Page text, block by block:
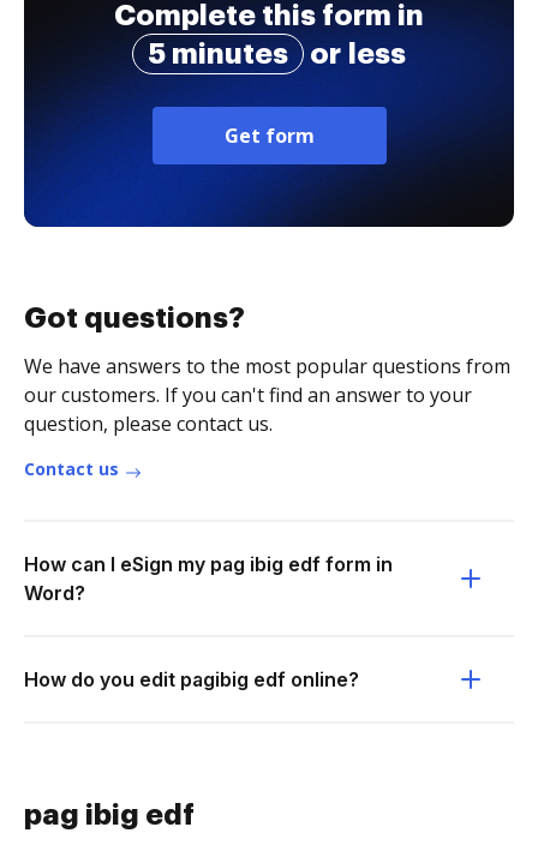
Complete this form in
5 minutes
or less
Get form
Got questions?
We have answers to the most popular questions from
our customers. If you can't find an answer to your
question, please contact us.
Contact us
How can I eSign my pag ibig edf form in
Word?
How do you edit pagibig edf online?
pag ibig edf